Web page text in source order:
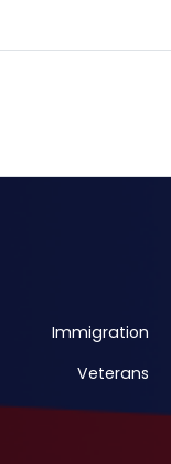
Immigration
Veterans